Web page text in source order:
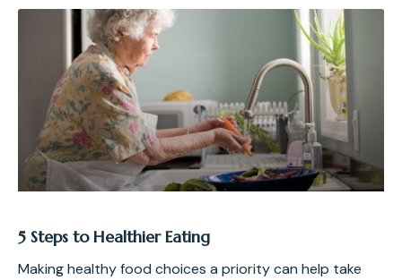
5 Steps to Healthier Eating
Making healthy food choices a priority can help take